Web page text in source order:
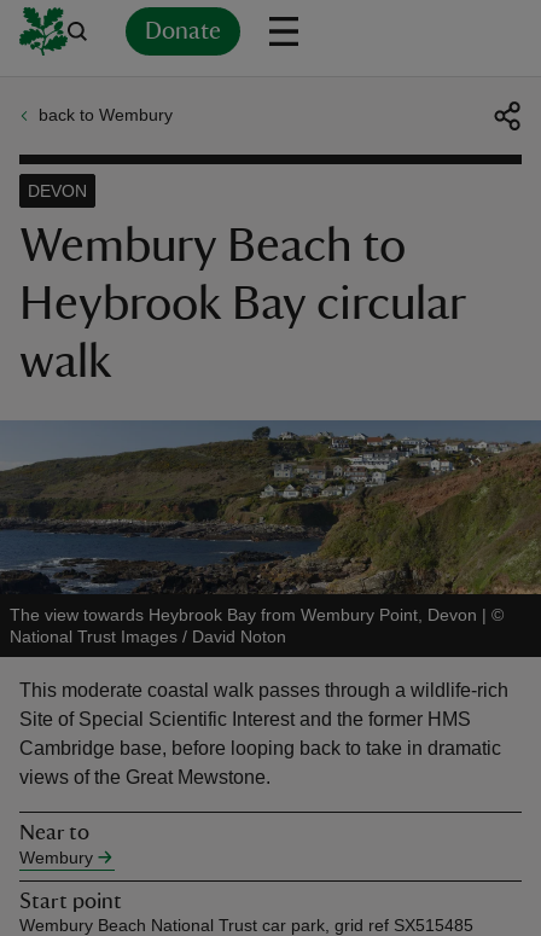
Donate
do
back to Wembury
Wembury Beach to
Heybrook Bay circular
walk
DEVON
The view towards Heybrook Bay from Wembury Point, Devon | ©
National Trust Images / David Noton
This moderate coastal walk passes through a wildlife-rich
Site of Special Scientific Interest and the former HMS
Cambridge base, before looping back to take in dramatic
views of the Great Mewstone.
Near to
Wembury
Start point
Wembury Beach National Trust car park, grid ref SX515485